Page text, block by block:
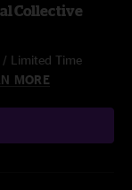
Collective
Limited Time
MORE